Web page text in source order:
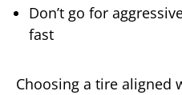
Don’t go for
fast
Choosing a tire aligned